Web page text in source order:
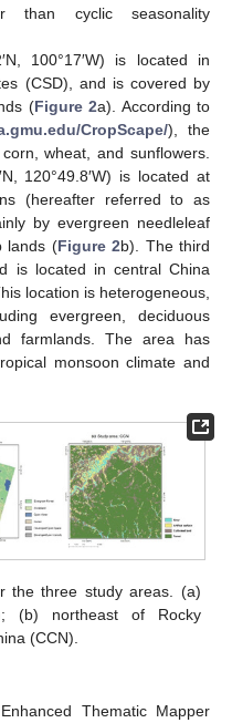
than cyclic seasonality
100°17′W) is located in
(CSD), and is covered by
(Figure 2a). According to
CropScape/), the
wheat, and sunflowers.
120°49.8′W) is located at
(hereafter referred to as
by evergreen needleleaf
lands (Figure 2b). The third
is located in central China
location is heterogeneous,
evergreen, deciduous
farmlands. The area has
monsoon climate and
the three study areas. (a)
(b) northeast of Rocky
(CCN).
Thematic Mapper